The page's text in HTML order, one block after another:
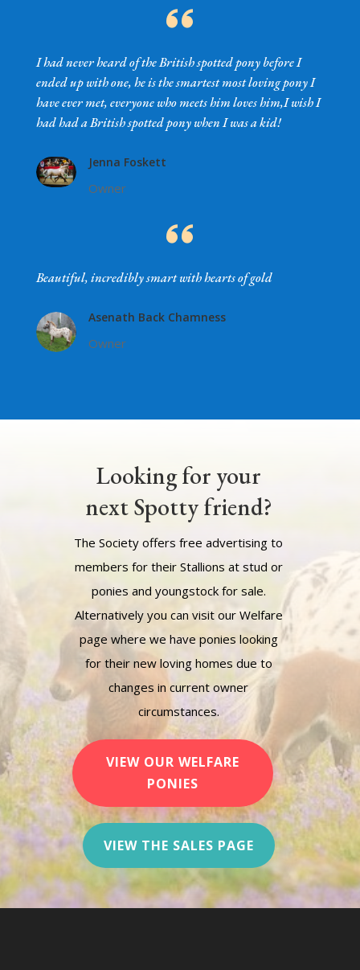
I had never heard of the British spotted pony before I
ended up with one, he is the smartest most loving pony I
have ever met, everyone who meets him loves him,I wish I
had had a British spotted pony when I was a kid!
Jenna Foskett
Owner
Beautiful, incredibly smart with hearts of gold
Asenath Back Chamness
Owner
Looking for your
next Spotty friend?
The Society offers free advertising to
members for their Stallions at stud or
ponies and youngstock for sale.
Alternatively you can visit our Welfare
page where we have ponies looking
for their new loving homes due to
changes in current owner
circumstances.
VIEW OUR WELFARE
PONIES
VIEW THE SALES PAGE